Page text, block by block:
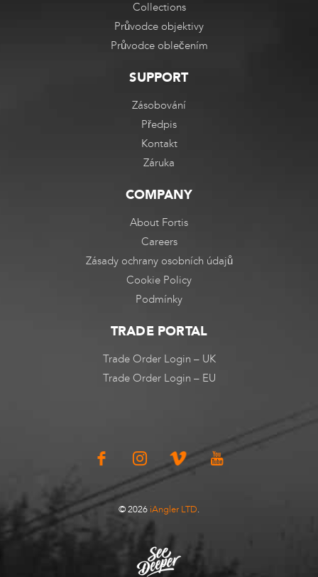
Collections
Průvodce objektivy
Průvodce oblečením
SUPPORT
Zásobování
Předpis
Kontakt
Záruka
COMPANY
About Fortis
Careers
Zásady ochrany osobních údajů
Cookie Policy
Podmínky
TRADE PORTAL
Trade Order Login – UK
Trade Order Login – EU
© 2026 iAngler LTD.